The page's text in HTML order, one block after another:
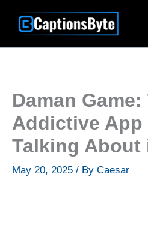
Daman Game:
Addictive App
Talking About
May 20, 2025 / By Caesar